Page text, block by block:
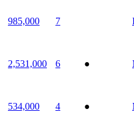
985,000 7
2,531,000 6 ●
534,000 4 ●